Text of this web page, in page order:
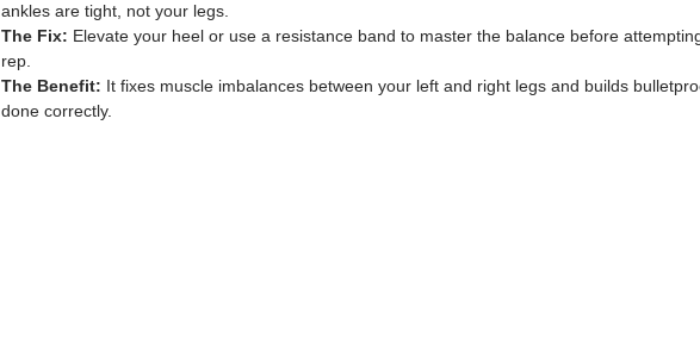
ankles are tight, not your legs.
The Fix: Elevate your heel or use a resistance band to master the balance before
rep.
The Benefit: It fixes muscle imbalances between your left and right legs and builds
done correctly.